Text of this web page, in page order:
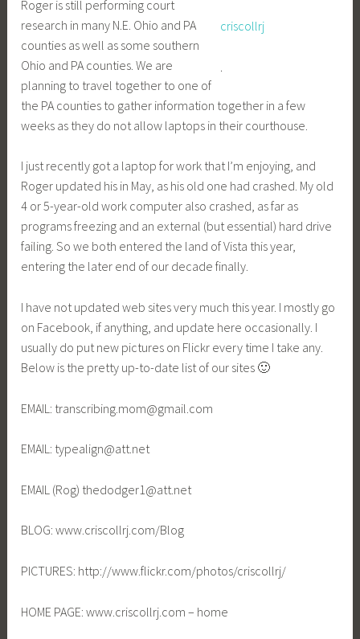
criscollrj
.
Roger is still performing court
research in many N.E. Ohio and PA
counties as well as some southern
Ohio and PA counties. We are
planning to travel together to one of
the PA counties to gather information together in a few
weeks as they do not allow laptops in their courthouse.
I just recently got a laptop for work that I’m enjoying, and
Roger updated his in May, as his old one had crashed. My old
4 or 5-year-old work computer also crashed, as far as
programs freezing and an external (but essential) hard drive
failing. So we both entered the land of Vista this year,
entering the later end of our decade finally.
I have not updated web sites very much this year. I mostly go
on Facebook, if anything, and update here occasionally. I
usually do put new pictures on Flickr every time I take any.
Below is the pretty up-to-date list of our sites 🙂
EMAIL: transcribing.mom@gmail.com
EMAIL: typealign@att.net
EMAIL (Rog) thedodger1@att.net
BLOG: www.criscollrj.com/Blog
PICTURES: http://www.flickr.com/photos/criscollrj/
HOME PAGE: www.criscollrj.com – home